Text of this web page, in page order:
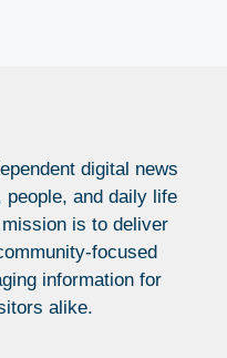
digital news
and daily life
is to deliver
focused
information for
alike.